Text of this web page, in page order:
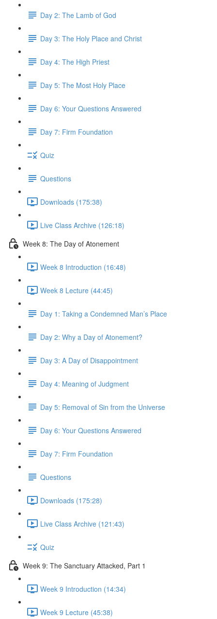
Day 2: The Lamb of God
Day 3: The Holy Place and Christ
Day 4: The High Priest
Day 5: The Most Holy Place
Day 6: Your Questions Answered
Day 7: Firm Foundation
Quiz
Questions
Downloads (175:38)
Live Class Archive (126:18)
Week 8: The Day of Atonement
Week 8 Introduction (16:48)
Week 8 Lecture (44:45)
Day 1: Taking a Condemned Man’s Place
Day 2: Why a Day of Atonement?
Day 3: A Day of Disappointment
Day 4: Meaning of Judgment
Day 5: Removal of Sin from the Universe
Day 6: Your Questions Answered
Day 7: Firm Foundation
Questions
Downloads (175:28)
Live Class Archive (121:43)
Quiz
Week 9: The Sanctuary Attacked, Part 1
Week 9 Introduction (14:34)
Week 9 Lecture (45:38)